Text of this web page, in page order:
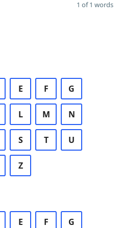
1 of 1 words
E F G
L M N
S T U
Z
E F G